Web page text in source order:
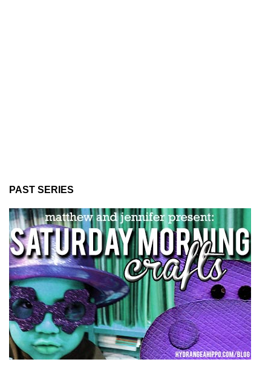
PAST SERIES